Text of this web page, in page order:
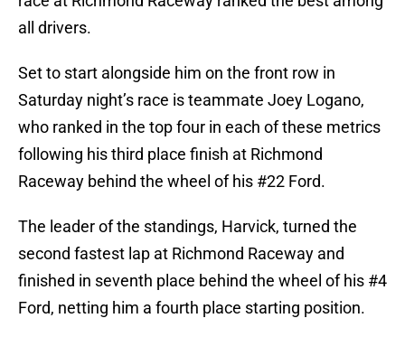
all drivers.
Set to start alongside him on the front row in
Saturday night’s race is teammate Joey Logano,
who ranked in the top four in each of these metrics
following his third place finish at Richmond
Raceway behind the wheel of his #22 Ford.
The leader of the standings, Harvick, turned the
second fastest lap at Richmond Raceway and
finished in seventh place behind the wheel of his #4
Ford, netting him a fourth place starting position.